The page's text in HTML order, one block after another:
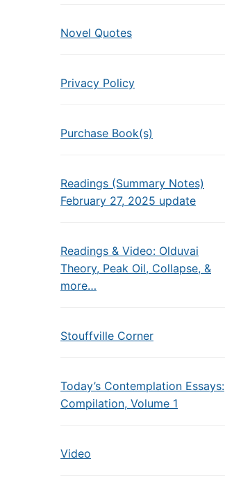
Novel Quotes
Privacy Policy
Purchase Book(s)
Readings (Summary Notes)
February 27, 2025 update
Readings & Video: Olduvai
Theory, Peak Oil, Collapse, &
more…
Stouffville Corner
Today’s Contemplation Essays:
Compilation, Volume 1
Video